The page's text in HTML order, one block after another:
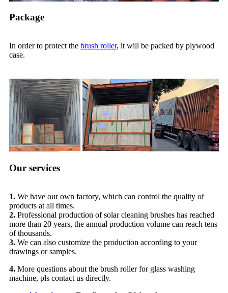
Package
In order to protect the brush roller, it will be packed by plywood
case.
Our services
1. We have our own factory, which can control the quality of
products at all times.
2. Professional production of solar cleaning brushes has reached
more than 20 years, the annual production volume can reach tens
of thousands.
3. We can also customize the production according to your
drawings or samples.
4. More questions about the brush roller for glass washing
machine, pls contact us directly.